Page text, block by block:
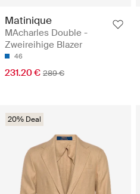
Matinique
MAcharles Double -
Zweireihige Blazer
46
231.20 € 289 €
20% Deal